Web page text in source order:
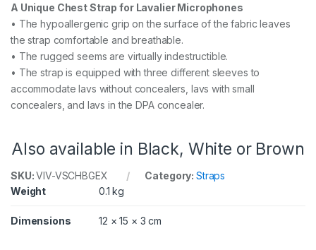
c
m
q
a
n
t
i
A Unique Chest Strap for Lavalier Microphones
• The hypoallergenic grip on the surface of the fabric leaves
the strap comfortable and breathable.
• The rugged seems are virtually indestructible.
• The strap is equipped with three different sleeves to
accommodate lavs without concealers, lavs with small
concealers, and lavs in the DPA concealer.
Also available in Black, White or Brown
SKU:VIV-VSCHBGEX Category: Straps
Weight
0.1 kg
Dimensions 12 × 15 × 3 cm